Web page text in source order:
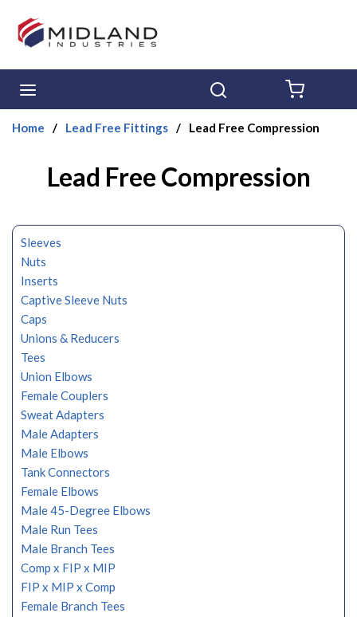
Skip to main content
Home / Lead Free Fittings / Lead Free Compression
Lead Free Compression
Sleeves
Nuts
Inserts
Captive Sleeve Nuts
Caps
Unions & Reducers
Tees
Union Elbows
Female Couplers
Sweat Adapters
Male Adapters
Male Elbows
Tank Connectors
Female Elbows
Male 45-Degree Elbows
Male Run Tees
Male Branch Tees
Comp x FIP x MIP
FIP x MIP x Comp
Female Branch Tees